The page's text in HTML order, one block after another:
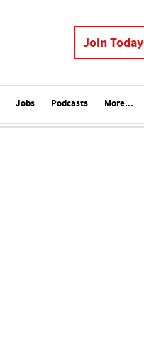
Join Today
Jobs Podcasts More...